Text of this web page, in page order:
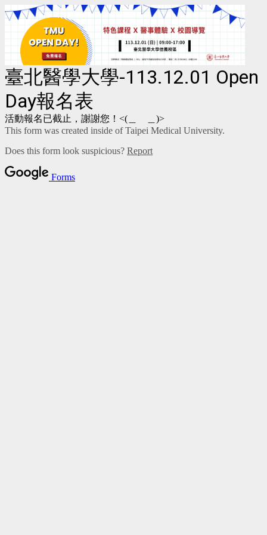
臺北醫學大學-113.12.01 Open
Day報名表
活動報名已截止，謝謝您！<(＿ ＿)>
This form was created inside of Taipei Medical University.
Does this form look suspicious? Report
Forms